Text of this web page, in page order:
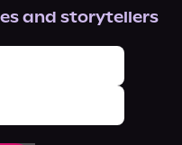
and storytellers